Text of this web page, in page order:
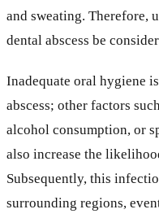
and sweating. Therefore,
dental abscess be
Inadequate oral hygiene
abscess; other factors
alcohol consumption, or
also increase the
Subsequently, this
surrounding regions,